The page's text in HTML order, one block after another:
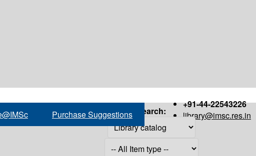
+91-44-22543226
library@imsc.res.in
Purchase Suggestions Search: